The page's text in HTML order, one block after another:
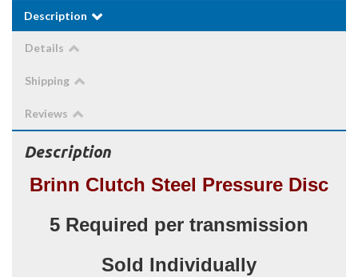
Description
Details
Shipping
Reviews
Description
Brinn Clutch Steel Pressure Disc
5 Required per transmission
Sold Individually